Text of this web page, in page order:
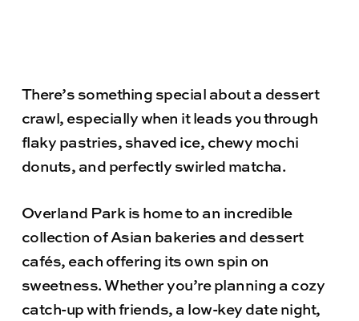
There’s something special about a dessert
crawl, especially when it leads you through
flaky pastries, shaved ice, chewy mochi
donuts, and perfectly swirled matcha.
Overland Park is home to an incredible
collection of Asian bakeries and dessert
cafés, each offering its own spin on
sweetness. Whether you’re planning a cozy
catch-up with friends, a low-key date night,